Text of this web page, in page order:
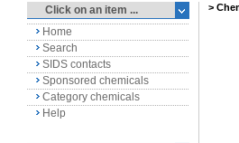
Click on an item ...
Home
Search
SIDS contacts
Sponsored chemicals
Category chemicals
Help